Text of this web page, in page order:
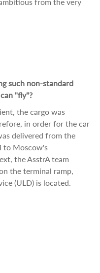
such non-standard
"fly"?
the cargo was
in order for the car
delivered from the
to Moscow's
the AsstrA team
the terminal ramp,
(ULD) is located.